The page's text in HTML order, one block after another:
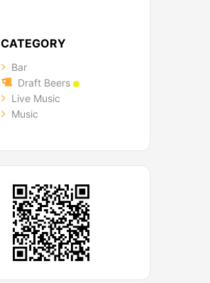
CATEGORY
Bar
Draft Beers
Live Music
Music